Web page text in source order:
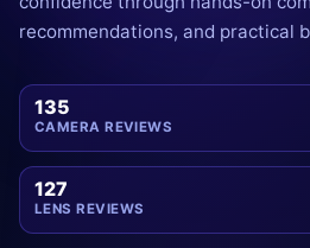
recommendations, and practical
135
CAMERA REVIEWS
127
LENS REVIEWS